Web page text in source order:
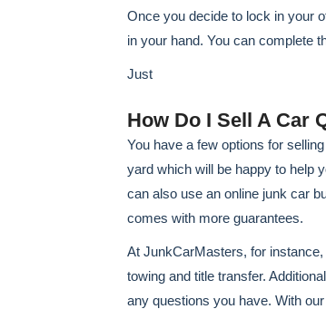
Once you decide to lock in your
in your hand. You can complete
Just
How Do I Sell A Car
You have a few options for
yard which will be happy to help
can also use an online junk car
comes with more guarantees.
At JunkCarMasters, for
towing and title transfer.
any questions you have. With